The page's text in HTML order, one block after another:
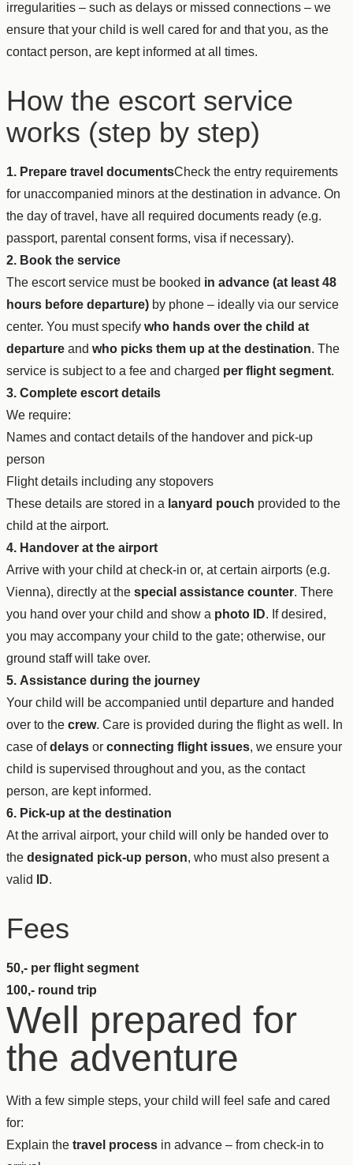
irregularities – such as delays or missed connections – we
ensure that your child is well cared for and that you, as the
contact person, are kept informed at all times.
How the escort service
works (step by step)
1. Prepare travel documentsCheck the entry requirements
for unaccompanied minors at the destination in advance. On
the day of travel, have all required documents ready (e.g.
passport, parental consent forms, visa if necessary).
2. Book the service
The escort service must be booked in advance (at least 48
hours before departure) by phone – ideally via our service
center. You must specify who hands over the child at
departure and who picks them up at the destination. The
service is subject to a fee and charged per flight segment.
3. Complete escort details
We require:
Names and contact details of the handover and pick-up
person
Flight details including any stopovers
These details are stored in a lanyard pouch provided to the
child at the airport.
4. Handover at the airport
Arrive with your child at check-in or, at certain airports (e.g.
Vienna), directly at the special assistance counter. There
you hand over your child and show a photo ID. If desired,
you may accompany your child to the gate; otherwise, our
ground staff will take over.
5. Assistance during the journey
Your child will be accompanied until departure and handed
over to the crew. Care is provided during the flight as well. In
case ofdelays or connecting flight issues, we ensure your
child is supervised throughout and you, as the contact
person, are kept informed.
6. Pick-up at the destination
At the arrival airport, your child will only be handed over to
the designated pick-up person, who must also present a
valid
ID.
Fees
50,- per flight segment
100,- round trip
Well prepared for
the adventure
With a few simple steps, your child will feel safe and cared
for:
Explain the travel process in advance – from check-in to